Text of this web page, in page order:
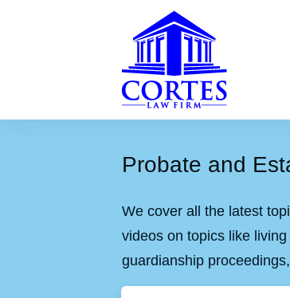
Probate and
We cover all the latest
videos on topics like
guardianship